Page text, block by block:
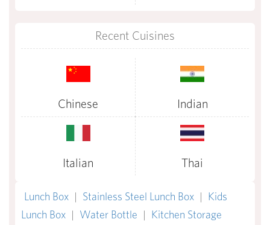
Recent Cuisines
Chinese Indian
Italian Thai
Lunch Box | Stainless Steel Lunch Box | Kids
Lunch Box | Water Bottle | Kitchen Storage